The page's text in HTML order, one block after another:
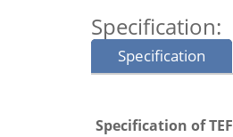
Specification:
Specification
Specification of